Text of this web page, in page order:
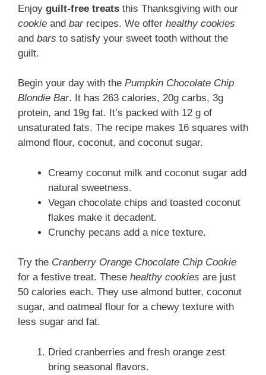
Enjoy guilt-free treats this Thanksgiving with our
cookie and barrecipes. We offer healthy cookies
and bars to satisfy your sweet tooth without the
guilt.
Begin your day with the Pumpkin Chocolate Chip
Blondie Bar. It has 263 calories, 20g carbs, 3g
protein, and 19g fat. It’s packed with 12 g of
unsaturated fats. The recipe makes 16 squares with
almond flour, coconut, and coconut sugar.
Creamy coconut milk and coconut sugar add
natural sweetness.
Vegan chocolate chips and toasted coconut
flakes make it decadent.
Crunchy pecans add a nice texture.
Try the Cranberry Orange Chocolate Chip Cookie
for a festive treat. These healthy cookies are just
50 calories each. They use almond butter, coconut
sugar, and oatmeal flour for a chewy texture with
less sugar and fat.
Dried cranberries and fresh orange zest
bring seasonal flavors.